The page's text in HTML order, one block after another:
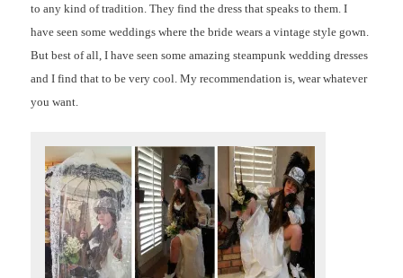
to any kind of tradition. They find the dress that speaks to them. I
have seen some weddings where the bride wears a vintage style gown.
But best of all, I have seen some amazing steampunk wedding dresses
and I find that to be very cool. My recommendation is, wear whatever
you want.